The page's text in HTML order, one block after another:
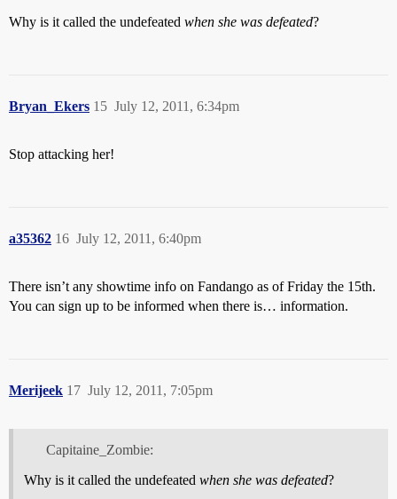
Why is it called the undefeated when she was defeated?
Bryan_Ekers July 12, 2011, 6:34pm
15
Stop attacking her!
a35362 July 12, 2011, 6:40pm
16
There isn’t any showtime info on Fandango as of Friday the 15th.
You can sign up to be informed when there is… information.
Merijeek July 12, 2011, 7:05pm
17
Capitaine_Zombie:
Why is it called the undefeated when she was defeated?